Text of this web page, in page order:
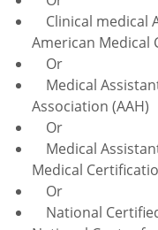
Clinical medical
American Medical
Or
Medical
Association (AAH)
Or
Medical
Medical
Or
National